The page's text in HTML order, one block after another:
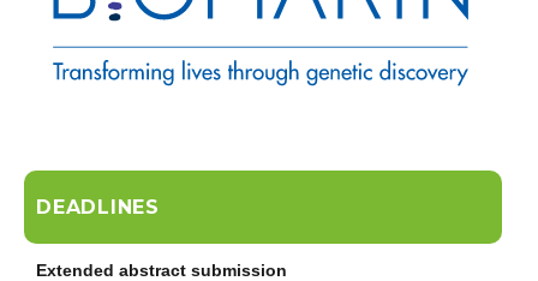
DEADLINES
Extended abstract submission